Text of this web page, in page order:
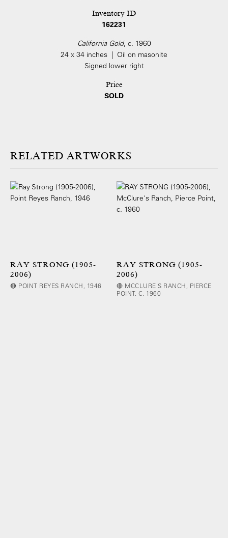
Inventory ID
162231
California Gold, c. 1960
24 x 34 inches | Oil on masonite
Signed lower right
Price
SOLD
ARTWORKS
RAY STRONG (1905-
2006)
🔴 POINT REYES RANCH, 1946
RAY STRONG (1905-
2006)
🔴 MCCLURE'S RANCH, PIERCE
POINT, C. 1960